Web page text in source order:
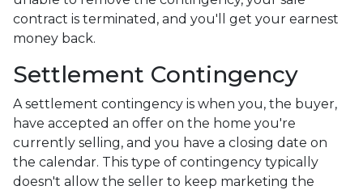
contract is terminated, and you'll get your earnest
money back.
Settlement Contingency
A settlement contingency is when you, the buyer,
have accepted an offer on the home you're
currently selling, and you have a closing date on
the calendar. This type of contingency typically
doesn't allow the seller to keep marketing the